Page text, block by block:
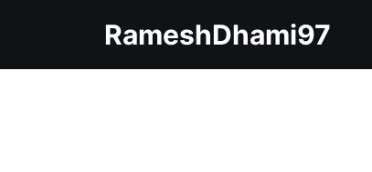
RameshDhami97